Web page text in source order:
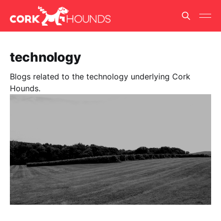
technology
Blogs related to the technology underlying Cork
Hounds.